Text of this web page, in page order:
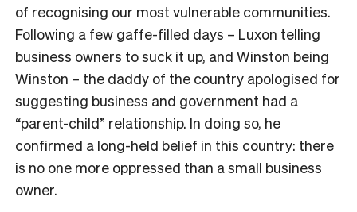
of recognising our most vulnerable communities.
Following a few gaffe-filled days – Luxon telling
business owners to suck it up, and Winston being
Winston – the daddy of the country apologised for
suggesting business and government had a
“parent-child” relationship. In doing so, he
confirmed a long-held belief in this country: there
is no one more oppressed than a small business
owner.